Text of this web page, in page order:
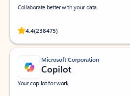
Collaborate better with your data.
4.4(238475)
Rated (#=ratingAverage#) stars out of 5
Microsoft Corporation
Copilot
Your copilot for work